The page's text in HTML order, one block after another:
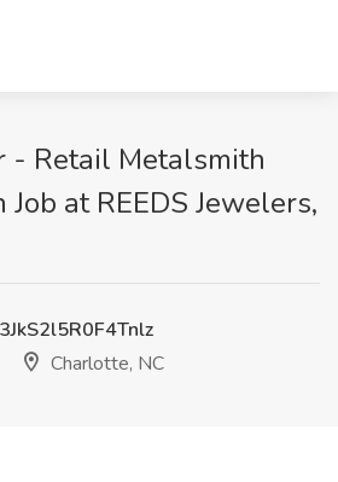
- Retail Metalsmith
at REEDS Jewelers,
Charlotte, NC